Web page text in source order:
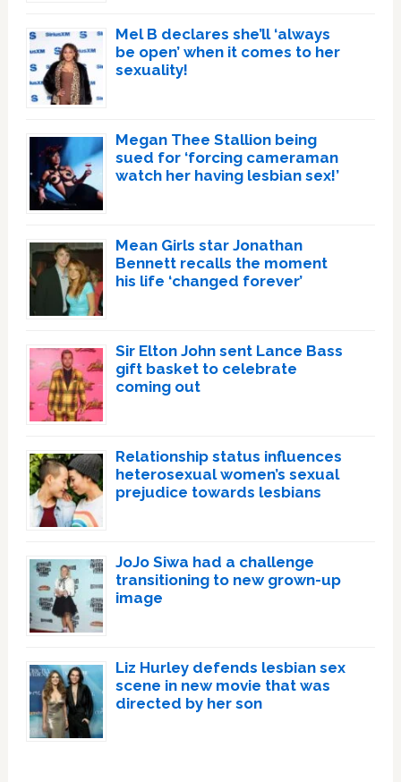
Mel B declares she’ll ‘always
be open’ when it comes to her
sexuality!
Megan Thee Stallion being
sued for ‘forcing cameraman
watch her having lesbian sex!’
Mean Girls star Jonathan
Bennett recalls the moment
his life ‘changed forever’
Sir Elton John sent Lance Bass
gift basket to celebrate
coming out
Relationship status influences
heterosexual women’s sexual
prejudice towards lesbians
JoJo Siwa had a challenge
transitioning to new grown-up
image
Liz Hurley defends lesbian sex
scene in new movie that was
directed by her son